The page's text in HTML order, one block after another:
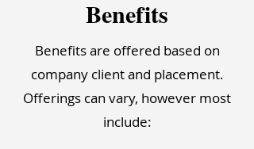
Benefits
Benefits are offered based on
company client and placement.
Offerings can vary, however most
include: